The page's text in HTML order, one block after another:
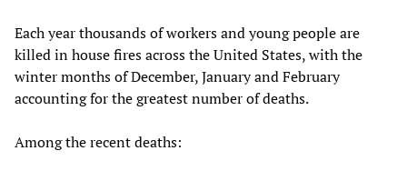
Each year thousands of workers and young people are
killed in house fires across the United States, with the
winter months of December, January and February
accounting for the greatest number of deaths.
Among the recent deaths: